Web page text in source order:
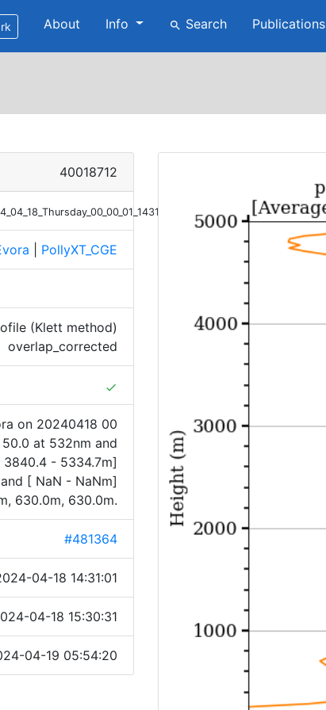
About Info search Search Publications
40018712
PollyXT_CGE
(Klett method)
overlap_corrected
done
on 20240418 00
at 532nm and
3840.4 - 5334.7m]
[ NaN - NaNm]
630.0m, 630.0m.
#481364
04-18 14:31:01
04-18 15:30:31
04-19 05:54:20